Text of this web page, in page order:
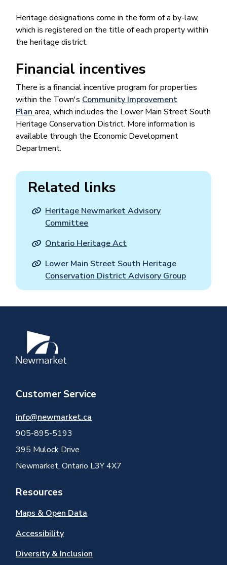
Heritage designations come in the form of a by-law,
which is registered on the title of each property within
the heritage district.
Financial incentives
There is a financial incentive program for properties
within the Town's Community Improvement
Planarea, which includes the Lower Main Street South
Heritage Conservation District. More information is
available through the Economic Development
Department.
Related links
Heritage Newmarket Advisory
Committee
Ontario Heritage Act
Lower Main Street South Heritage
Conservation District Advisory Group
Image
Customer Service
info@newmarket.ca
905-895-5193
395 Mulock Drive
Newmarket, Ontario L3Y 4X7
Resources
Maps & Open Data
Accessibility
Diversity & Inclusion